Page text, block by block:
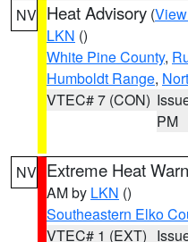
NV Heat Advisory (
LKN ()
White Pine County,
Humboldt Range,
VTEC# 7 (CON)
PM
NV Extreme Heat
AM by LKN ()
Southeastern Elko
VTEC# 1 (EXT)